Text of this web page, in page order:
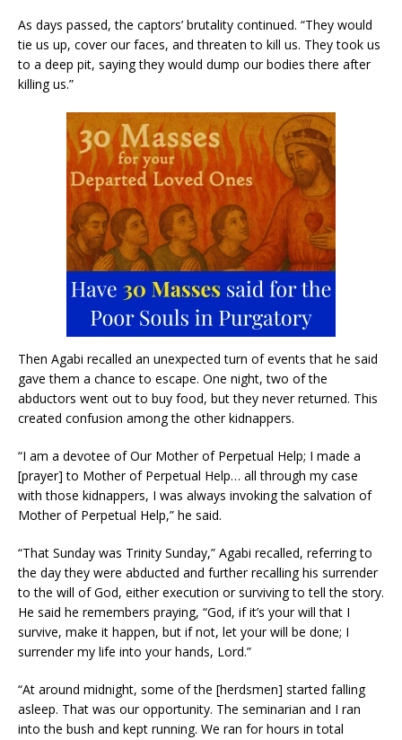
As days passed, the captors’ brutality continued. “They would
tie us up, cover our faces, and threaten to kill us. They took us
to a deep pit, saying they would dump our bodies there after
killing us.”
Then Agabi recalled an unexpected turn of events that he said
gave them a chance to escape. One night, two of the
abductors went out to buy food, but they never returned. This
created confusion among the other kidnappers.
“I am a devotee of Our Mother of Perpetual Help; I made a
[prayer] to Mother of Perpetual Help… all through my case
with those kidnappers, I was always invoking the salvation of
Mother of Perpetual Help,” he said.
“That Sunday was Trinity Sunday,” Agabi recalled, referring to
the day they were abducted and further recalling his surrender
to the will of God, either execution or surviving to tell the story.
He said he remembers praying, “God, if it’s your will that I
survive, make it happen, but if not, let your will be done; I
surrender my life into your hands, Lord.”
“At around midnight, some of the [herdsmen] started falling
asleep. That was our opportunity. The seminarian and I ran
into the bush and kept running. We ran for hours in total